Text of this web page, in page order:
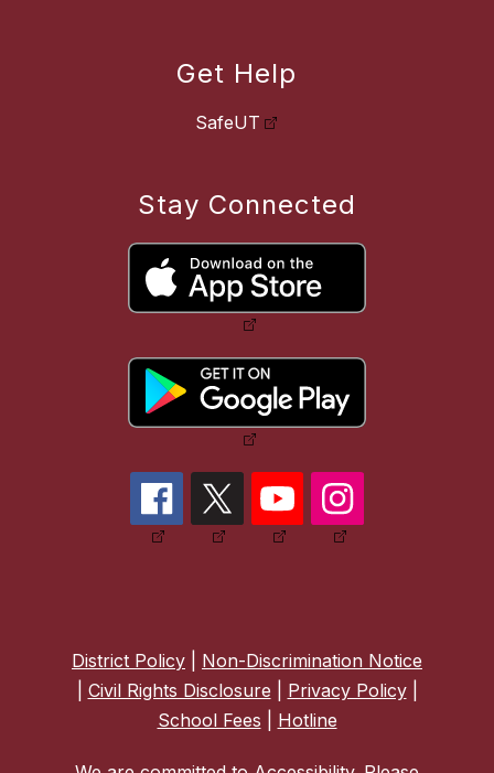
Get Help
SafeUT
Stay Connected
District Policy
Non-Discrimination Notice
Civil Rights Disclosure Privacy Policy|
School Fees
Hotline